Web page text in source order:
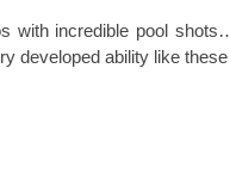
with incredible pool
developed ability like